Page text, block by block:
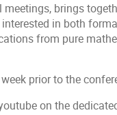
brings
in both
from pure
prior to the
on the